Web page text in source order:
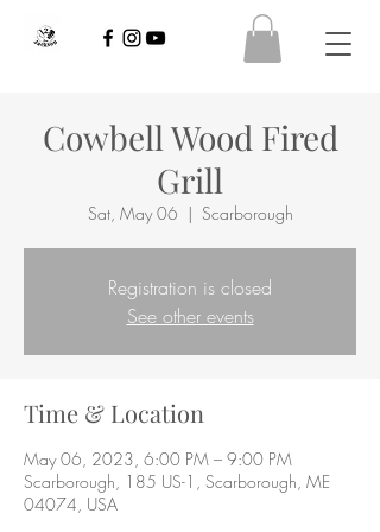
Cowbell Wood Fired
Grill
Sat, May 06
  |
Scarborough
Registration is closed
See other events
Time & Location
May 06, 2023, 6:00 PM – 9:00 PM
Scarborough, 185 US-1, Scarborough, ME
04074, USA